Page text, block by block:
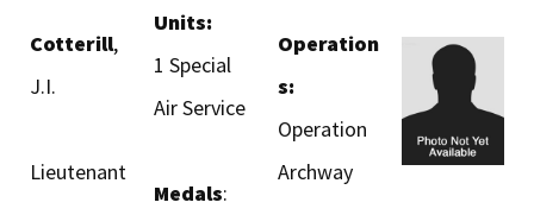
Cotterill,
J.I.
Lieutenant
Units:
1 Special
Air Service
Medals:
Operation
s:
Operation
Archway